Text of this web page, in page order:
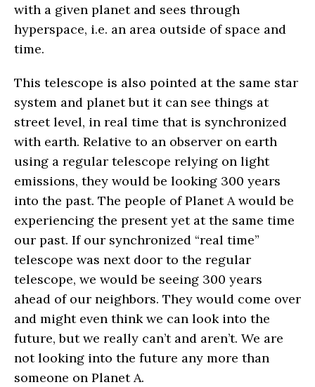
with a given planet and sees through
hyperspace, i.e. an area outside of space and
time.
This telescope is also pointed at the same star
system and planet but it can see things at
street level, in real time that is synchronized
with earth. Relative to an observer on earth
using a regular telescope relying on light
emissions, they would be looking 300 years
into the past. The people of Planet A would be
experiencing the present yet at the same time
our past. If our synchronized “real time”
telescope was next door to the regular
telescope, we would be seeing 300 years
ahead of our neighbors. They would come over
and might even think we can look into the
future, but we really can’t and aren’t. We are
not looking into the future any more than
someone on Planet A.